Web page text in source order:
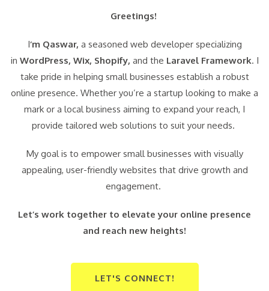
Greetings!
I‘m Qaswar, a seasoned web developer specializing
in WordPress, Wix, Shopify, and the Laravel Framework. I
take pride in helping small businesses establish a robust
online presence. Whether you’re a startup looking to make a
mark or a local business aiming to expand your reach, I
provide tailored web solutions to suit your needs.
My goal is to empower small businesses with visually
appealing, user-friendly websites that drive growth and
engagement.
Let’s work together to elevate your online presence
and reach new heights!
LET'S CONNECT!